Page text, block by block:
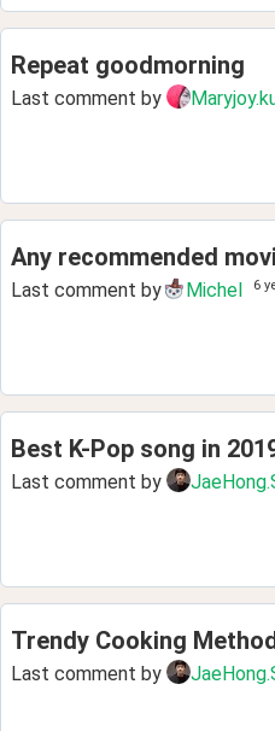
Repeat goodmorning
Last comment by
Any recommended
Last comment by Michel 6
Best K-Pop song in
Last comment by
Trendy Cooking
Last comment by